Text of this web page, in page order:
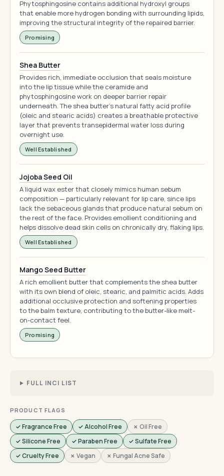
Phytosphingosine contains additional hydroxyl groups
that enable more hydrogen bonding with surrounding lipids,
improving the structural integrity of the repaired barrier.
Promising
Shea Butter
Provides rich, immediate occlusion that seals moisture
into the lip tissue while the ceramide and
phytosphingosine work on deeper barrier repair
underneath. The shea butter's natural fatty acid profile
(oleic and stearic acids) creates a breathable protective
layer that prevents transepidermal water loss during
overnight use.
Well Established
Jojoba Seed Oil
A liquid wax ester that closely mimics human sebum
composition — particularly relevant for lip care, since lips
lack the sebaceous glands that produce natural sebum on
the rest of the face. Provides emollient conditioning and
helps dissolve dead skin cells on chronically dry, flaking lips.
Well Established
Mango Seed Butter
A rich emollient butter that complements the shea butter
with its own blend of oleic, stearic, and palmitic acids. Adds
additional occlusive protection and softening properties
to the balm texture, contributing to the butter-like melt-
on-contact feel.
Promising
FULL INCI LIST
PRODUCT FLAGS
✓ Fragrance Free ✓ Alcohol Free
✗ Oil Free
✓ Silicone Free
✓ Paraben Free
✓ Sulfate Free
✓ Cruelty Free
✗ Vegan ✗ Fungal Acne Safe